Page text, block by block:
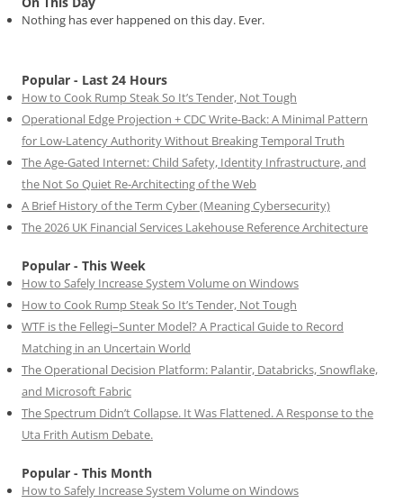
Nothing has ever happened on this day. Ever.
Popular - Last 24 Hours
How to Cook Rump Steak So It’s Tender, Not Tough
Operational Edge Projection + CDC Write-Back: A Minimal Pattern
for Low-Latency Authority Without Breaking Temporal Truth
The Age-Gated Internet: Child Safety, Identity Infrastructure, and
the Not So Quiet Re-Architecting of the Web
A Brief History of the Term Cyber (Meaning Cybersecurity)
The 2026 UK Financial Services Lakehouse Reference Architecture
Popular - This Week
How to Safely Increase System Volume on Windows
How to Cook Rump Steak So It’s Tender, Not Tough
WTF is the Fellegi–Sunter Model? A Practical Guide to Record
Matching in an Uncertain World
The Operational Decision Platform: Palantir, Databricks, Snowflake,
and Microsoft Fabric
The Spectrum Didn’t Collapse. It Was Flattened. A Response to the
Uta Frith Autism Debate.
Popular - This Month
How to Safely Increase System Volume on Windows